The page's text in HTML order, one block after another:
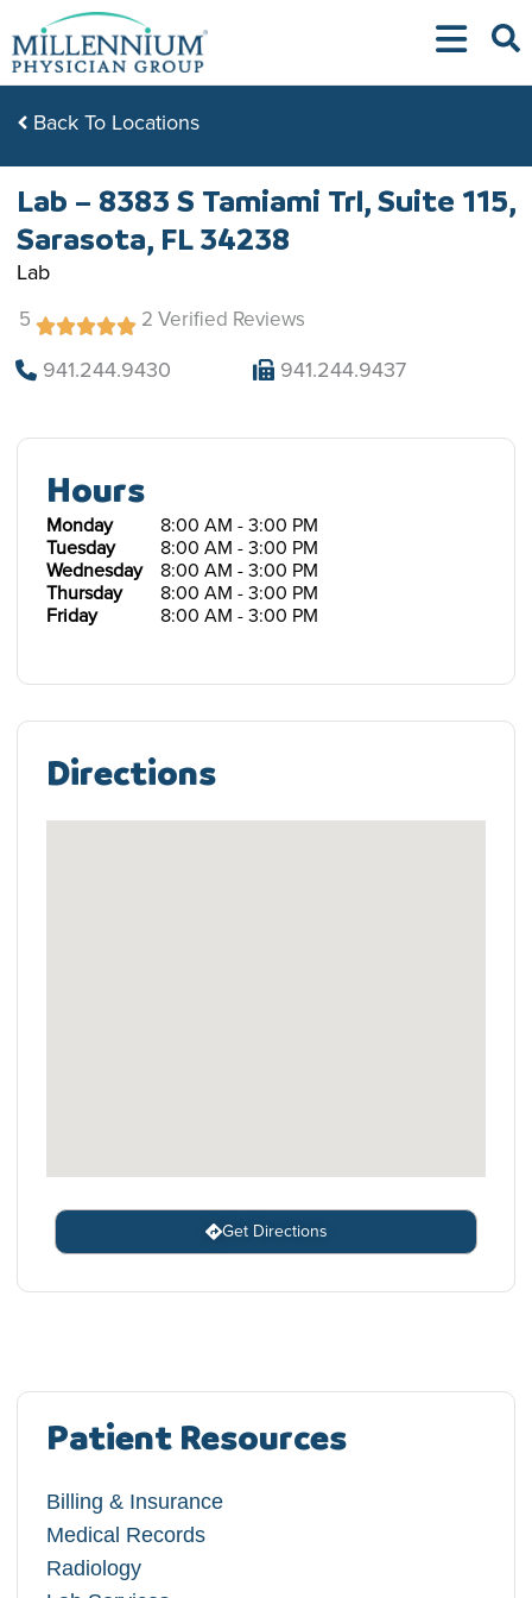
to
content
Back To Locations
Lab – 8383 S Tamiami Trl, Suite 115,
Sarasota, FL 34238
Lab
5 2 Verified Reviews
941.244.9430 941.244.9437
Hours
Monday
8:00 AM - 3:00 PM
Tuesday
8:00 AM - 3:00 PM
Wednesday
8:00 AM - 3:00 PM
Thursday
8:00 AM - 3:00 PM
Friday
8:00 AM - 3:00 PM
Directions
Get Directions
Patient Resources
Billing & Insurance
Medical Records
Radiology